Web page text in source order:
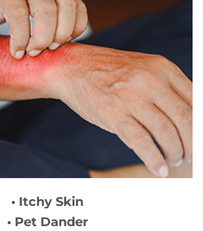
• Itchy Skin
• Pet Dander